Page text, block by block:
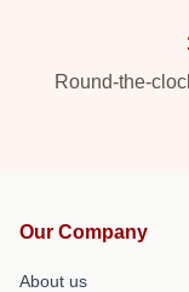
Round-the-
Our Company
About us